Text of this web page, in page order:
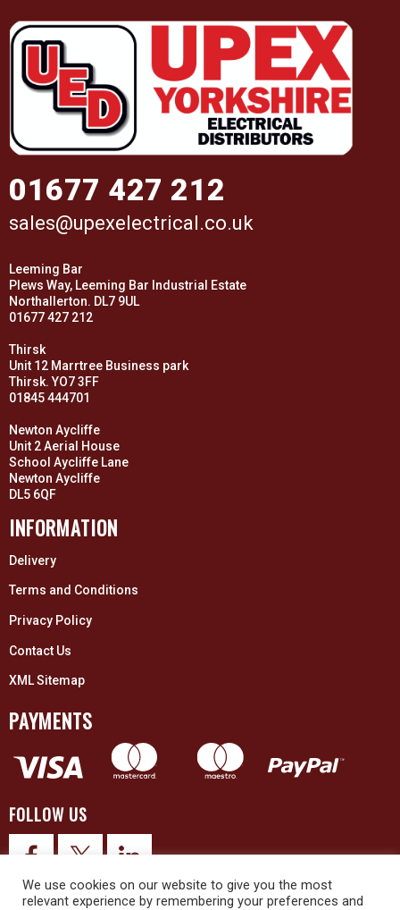
01677 427 212
sales@upexelectrical.co.uk
Leeming Bar
Plews Way, Leeming Bar Industrial Estate
Northallerton. DL7 9UL
01677 427 212
Thirsk
Unit 12 Marrtree Business park
Thirsk. YO7 3FF
01845 444701
Newton Aycliffe
Unit 2 Aerial House
School Aycliffe Lane
Newton Aycliffe
DL5 6QF
INFORMATION
Delivery
Terms and Conditions
Privacy Policy
Contact Us
XML Sitemap
PAYMENTS
FOLLOW US
We use cookies on our website to give you the most
relevant experience by remembering your preferences and